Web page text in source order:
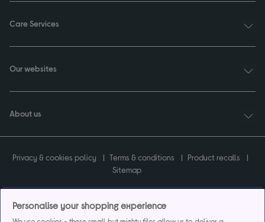
Care Services
Our websites
About us
Privacy & cookies policy Terms & conditions
Product recalls
Sitemap
Personalise your shopping experience